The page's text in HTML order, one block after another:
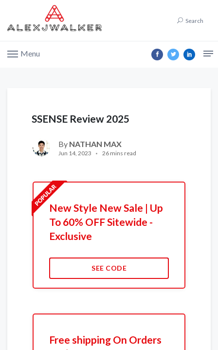
Search
Menu
SSENSE Review 2025
By NATHAN MAX
Jun 14, 2023 26 mins read
New Style New Sale | Up
To 60% OFF Sitewide -
Exclusive
SEE CODE
Free shipping On Orders